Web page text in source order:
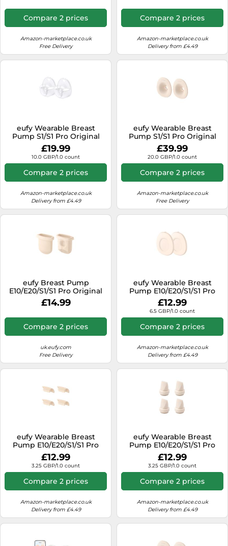
Compare 2 prices
Amazon-marketplace.co.uk
Free Delivery
Compare 2 prices
Amazon-marketplace.co.uk
Delivery from £4.49
eufy Wearable Breast
Pump S1/S1 Pro Original
Milk Container (2-Pack)
medium
£19.99
10.0 GBP/1.0 count
Compare 2 prices
Amazon-marketplace.co.uk
Delivery from £4.49
eufy Wearable Breast
Pump S1/S1 Pro Original
27mm Flange (2-Pack)
medium
£39.99
20.0 GBP/1.0 count
Compare 2 prices
Amazon-marketplace.co.uk
Free Delivery
eufy Breast Pump
E10/E20/S1/S1 Pro Original
Diaphragm (2-Pack)
E10/E20/S1/S1 Pro Original
£14.99
Compare 2 prices
uk.eufy.com
Free Delivery
eufy Wearable Breast
Pump E10/E20/S1/S1 Pro
Original Dust Cover (2-
Pack)
£12.99
6.5 GBP/1.0 count
Compare 2 prices
Amazon-marketplace.co.uk
Delivery from £4.49
eufy Wearable Breast
Pump E10/E20/S1/S1 Pro
Original Spout Cap (4-Pack)
E10/E20/S1/S1 Pro Original
Spout Cap (4-Pack)
£12.99
3.25 GBP/1.0 count
Compare 2 prices
Amazon-marketplace.co.uk
Delivery from £4.49
eufy Wearable Breast
Pump E10/E20/S1/S1 Pro
Original Duckbill Valves (4-
Pack) E10/E20/S1/S1 Pro
Original Duckbill Valves (4-
Pack)
£12.99
3.25 GBP/1.0 count
Compare 2 prices
Amazon-marketplace.co.uk
Delivery from £4.49